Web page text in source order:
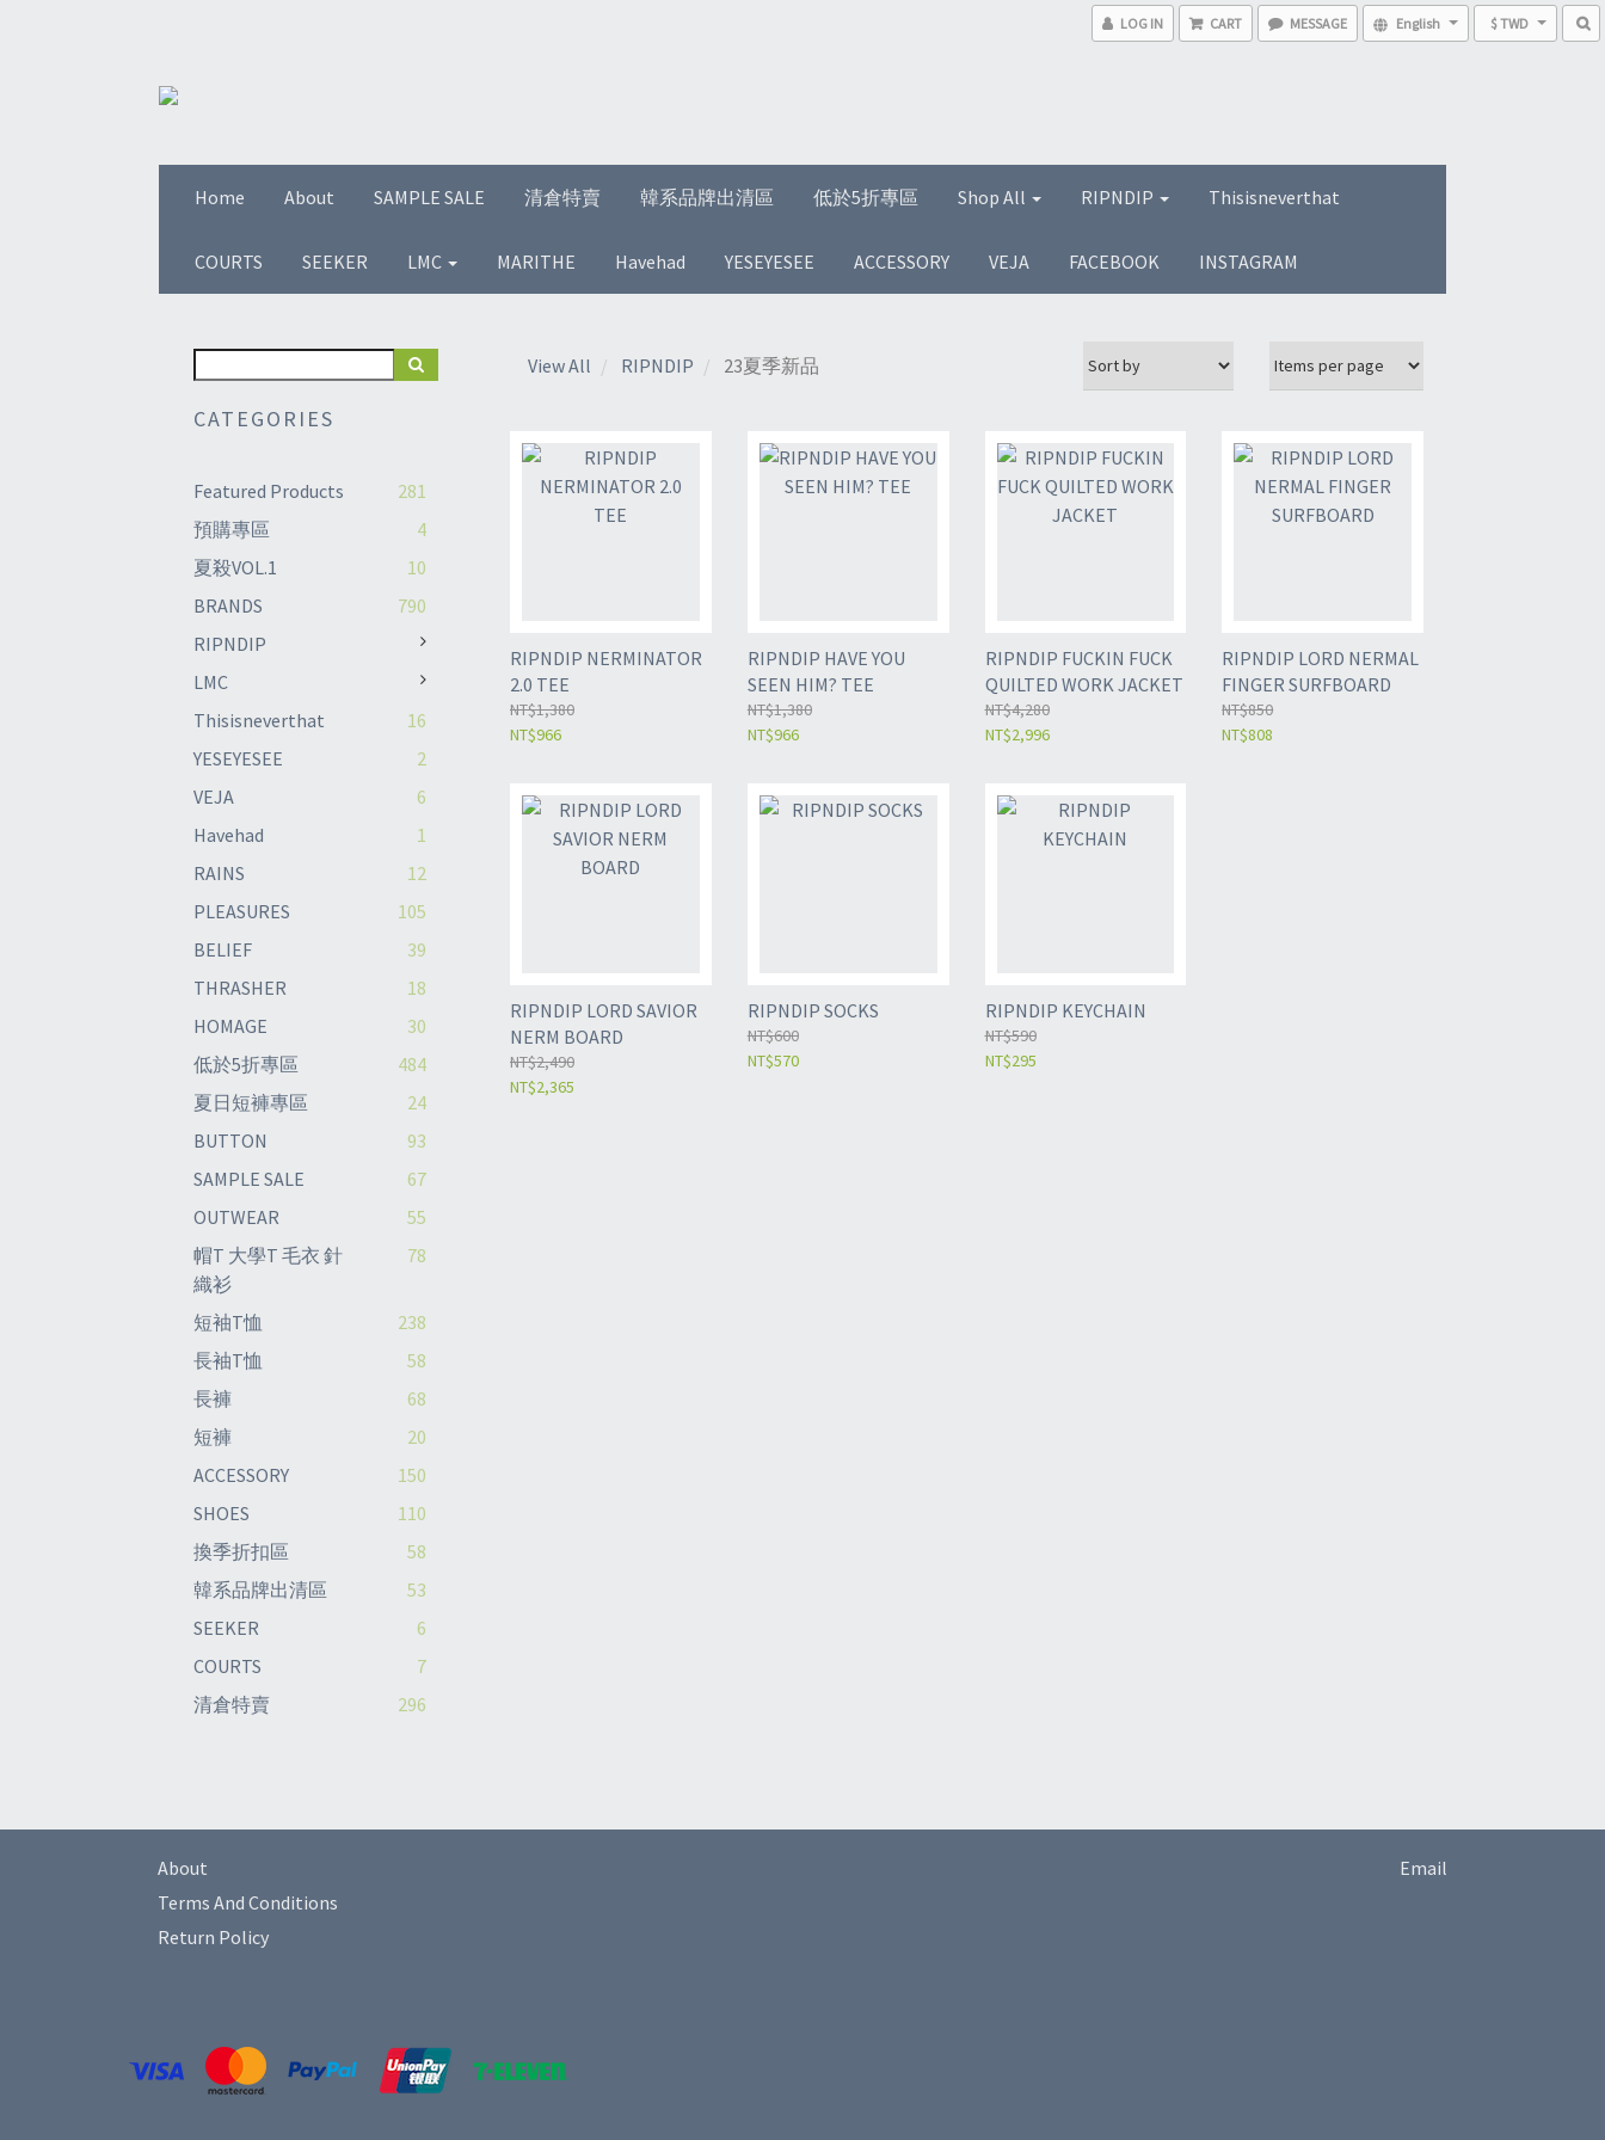
LOG IN CART MESSAGE English $ TWD
Home About SAMPLE SALE 清倉特賣 韓系品牌出清區 低於5折專區 Shop All RIPNDIP Thisisneverthat
COURTS SEEKER LMC MARITHE Havehad YESEYESEE ACCESSORY VEJA FACEBOOK INSTAGRAM
CATEGORIES
Featured Products
281
預購專區
4
夏殺VOL.1
10
BRANDS
790
RIPNDIP
LMC
Thisisneverthat
16
YESEYESEE
2
VEJA
6
Havehad
1
RAINS
12
PLEASURES
105
BELIEF
39
THRASHER
18
HOMAGE
30
低於5折專區
484
夏日短褲專區
24
BUTTON
93
SAMPLE SALE
67
OUTWEAR
55
帽T 大學T 毛衣 針
織衫
78
短袖T恤
238
長袖T恤
58
長褲
68
短褲
20
ACCESSORY
150
SHOES
110
換季折扣區
58
韓系品牌出清區
53
SEEKER
6
COURTS
7
清倉特賣
296
View All RIPNDIP 23夏季新品
RIPNDIP NERMINATOR
2.0 TEE
NT$1,380
NT$966
RIPNDIP HAVE YOU
SEEN HIM? TEE
NT$1,380
NT$966
RIPNDIP FUCKIN FUCK
QUILTED WORK JACKET
NT$4,280
NT$2,996
RIPNDIP LORD NERMAL
FINGER SURFBOARD
NT$850
NT$808
RIPNDIP LORD SAVIOR
NERM BOARD
NT$2,490
NT$2,365
RIPNDIP SOCKS
NT$600
NT$570
RIPNDIP KEYCHAIN
NT$590
NT$295
About
Terms And Conditions
Return Policy
Email